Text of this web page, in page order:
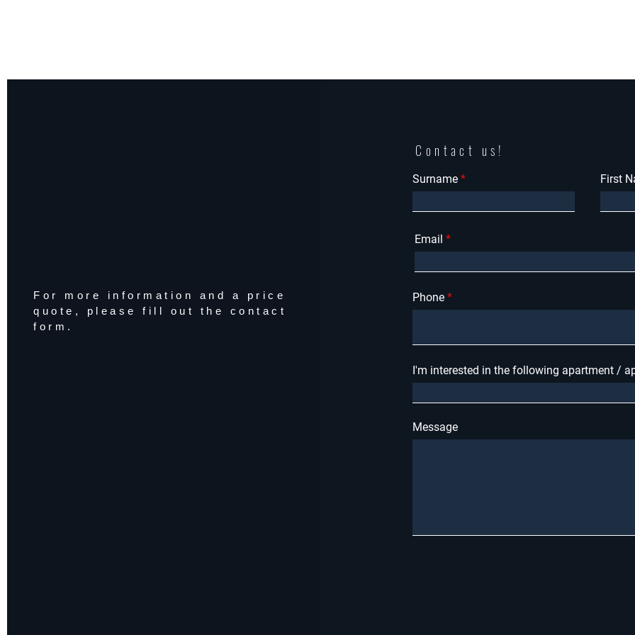
For more information and a price
quote, please fill out the contact
form.
Contact us!
Surname First
Email
Phone
I'm interested in the following apartment /
Message